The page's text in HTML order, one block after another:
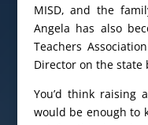
MISD, and the
Angela has also
Teachers
Director on the state
You’d think raising
would be enough to